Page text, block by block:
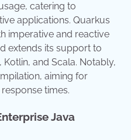
catering to
applications. Quarkus
imperative and reactive
extends its support to
and Scala. Notably,
aiming for
times.
Java